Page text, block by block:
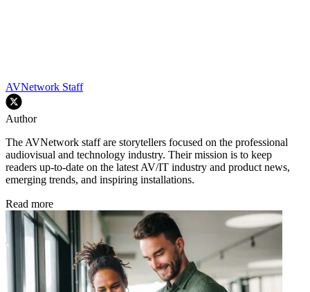
AVNetwork Staff
Author
The AVNetwork staff are storytellers focused on the professional
audiovisual and technology industry. Their mission is to keep
readers up-to-date on the latest AV/IT industry and product news,
emerging trends, and inspiring installations.
Read more